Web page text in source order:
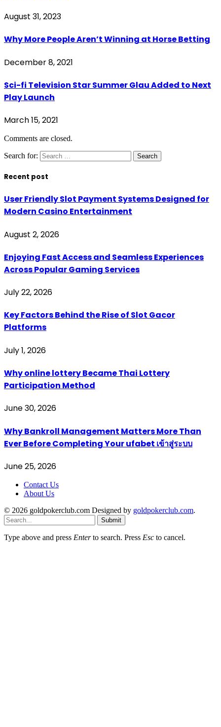
August 31, 2023
Why More People Aren’t Winning at Horse Betting
December 8, 2021
Sci-fi Television Star Summer Glau Added to Next
Play Launch
March 15, 2021
Comments are closed.
Search for:
Recent post
User Friendly Slot Payment Systems Designed for
Modern Casino Entertainment
August 2, 2026
Enjoying Fast Access and Seamless Experiences
Across Popular Gaming Services
July 22, 2026
Key Factors Behind the Rise of Slot Gacor
Platforms
July 1, 2026
Why online lottery Became Thai Lottery
Participation Method
June 30, 2026
Why Bankroll Management Matters More Than
Ever Before Completing Your ufabet เข้าสู่ระบบ
June 25, 2026
Contact Us
About Us
© 2026 goldpokerclub.com Designed by goldpokerclub.com.
Submit
Type above and press Enterto search. Press Esc to cancel.